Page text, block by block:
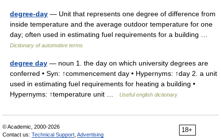
degree-day — Unit that represents one degree of difference from
inside temperature and the average outdoor temperature for one
day; often used in estimating fuel requirements for a building …
Dictionary of automotive terms
degree day — noun 1. the day on which university degrees are
conferred • Syn: ↑commencement day • Hypernyms: ↑day 2. a unit
used in estimating fuel requirements for heating a building •
Hypernyms: ↑temperature unit …
Useful english dictionary
18+
© Academic, 2000-2026
Contact us: Technical Support Advertising